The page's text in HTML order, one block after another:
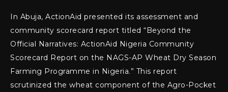
In Abuja, ActionAid presented its assessment and
community scorecard report titled “Beyond the
Official Narratives: ActionAid Nigeria Community
Scorecard Report on the NAGS-AP Wheat Dry Season
Farming Programme in Nigeria.” This report
scrutinized the wheat component of the Agro-Pocket